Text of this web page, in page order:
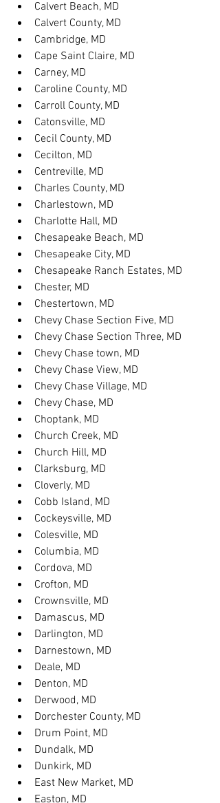
Calvert Beach, MD
Calvert County, MD
Cambridge, MD
Cape Saint Claire, MD
Carney, MD
Caroline County, MD
Carroll County, MD
Catonsville, MD
Cecil County, MD
Cecilton, MD
Centreville, MD
Charles County, MD
Charlestown, MD
Charlotte Hall, MD
Chesapeake Beach, MD
Chesapeake City, MD
Chesapeake Ranch Estates, MD
Chester, MD
Chestertown, MD
Chevy Chase Section Five, MD
Chevy Chase Section Three, MD
Chevy Chase town, MD
Chevy Chase View, MD
Chevy Chase Village, MD
Chevy Chase, MD
Choptank, MD
Church Creek, MD
Church Hill, MD
Clarksburg, MD
Cloverly, MD
Cobb Island, MD
Cockeysville, MD
Colesville, MD
Columbia, MD
Cordova, MD
Crofton, MD
Crownsville, MD
Damascus, MD
Darlington, MD
Darnestown, MD
Deale, MD
Denton, MD
Derwood, MD
Dorchester County, MD
Drum Point, MD
Dundalk, MD
Dunkirk, MD
East New Market, MD
Easton, MD